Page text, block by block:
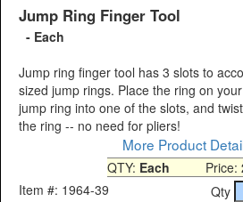
Jump Ring Finger Tool
- Each
Jump ring finger tool has 3 slots to
sized jump rings. Place the ring on
jump ring into one of the slots, and
the ring -- no need for pliers!
More Product
QTY: Each Price:
Item #: 1964-39
Qty